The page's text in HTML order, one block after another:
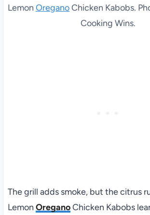
Lemon OreganoChicken Kabobs.
Cooking Wins.
The grill adds smoke, but the citrus
Lemon OreganoChicken Kabobs